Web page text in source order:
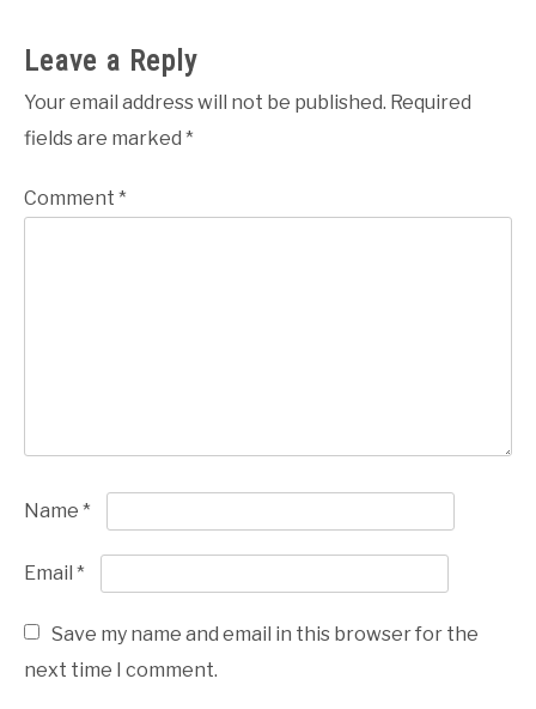
Leave a Reply
Your email address will not be published. Required
fields are marked *
Comment *
Name *
Email *
Save my name and email in this browser for the
next time I comment.